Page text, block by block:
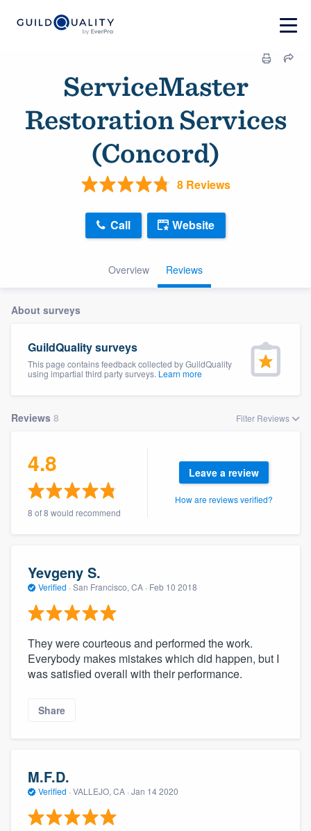
ServiceMaster
Restoration Services
(Concord)
8 Reviews
Overview Reviews
Call Website
About surveys
GuildQuality surveys
This page contains feedback collected by GuildQuality
using impartial third party surveys. Learn more
Reviews 8 Filter Reviews
4.8
8 of 8 would recommend
Leave a review
How are reviews verified?
Yevgeny S.
Verified · San Francisco, CA · Feb 10 2018
They were courteous and performed the work.
Everybody makes mistakes which did happen, but I
was satisfied overall with their performance.
Share
M.F.D.
Verified · VALLEJO, CA · Jan 14 2020
Welcome to our
community of quality
9223. We'll answer your questions, show
Pricing